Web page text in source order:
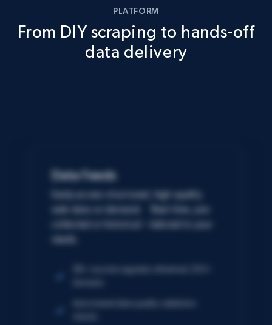
PLATFORM
From DIY scraping to hands-off
data delivery
Data Feeds
Easily access structured, high-quality
web data on demand. Real-time, pre-
collected or historical – tailored to your
needs.